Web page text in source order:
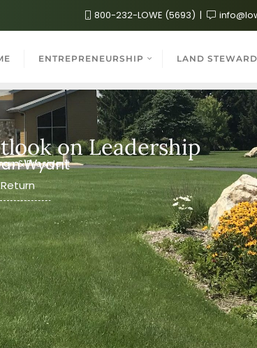
800-232-LOWE (5693)
ENTREPRENEURSHIP LAND
on Leadership
Wyant
& President
Return